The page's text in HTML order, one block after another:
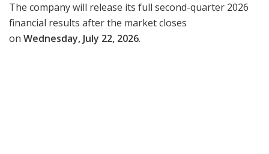
The company will release its full second-quarter 2026
financial results after the market closes
on Wednesday, July 22, 2026.